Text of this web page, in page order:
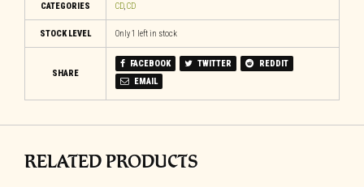
CATEGORIES CD,CD
STOCK LEVEL Only 1 left in stock
SHARE
FACEBOOK TWITTER
REDDIT
EMAIL
RELATED PRODUCTS